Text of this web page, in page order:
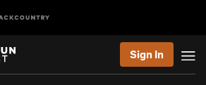
Sign In